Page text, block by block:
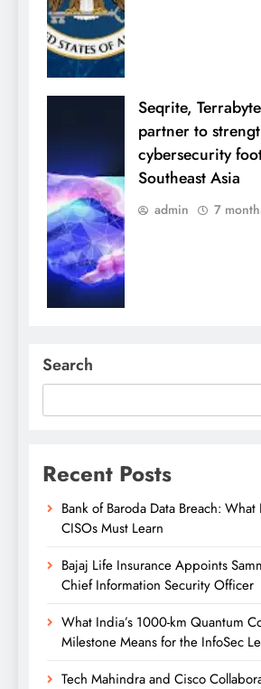
Seqrite,
partner to
cybersecurity
Southeast Asia
admin 7
Search
Recent Posts
Bank of Baroda Data Breach: What
CISOs Must Learn
Bajaj Life Insurance Appoints
Chief Information Security Officer
What India’s 1000-km Quantum
Milestone Means for the InfoSec
Tech Mahindra and Cisco